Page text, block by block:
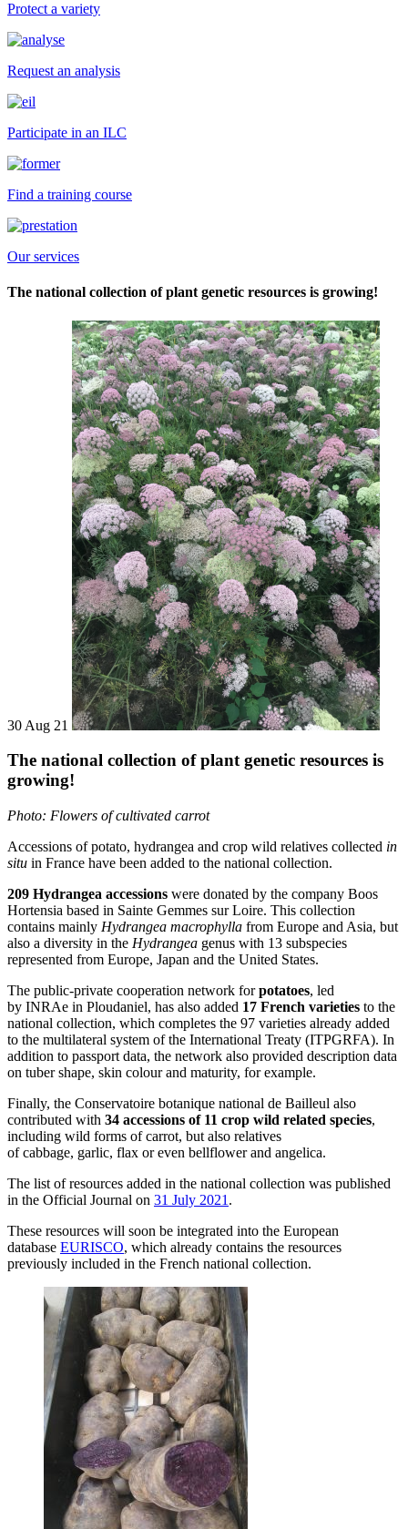
Protect a variety
Request an analysis
Participate in an ILC
Find a training course
Our services
The national collection of plant genetic resources is growing!
30 Aug 21
The national collection of plant genetic resources is
growing!
Photo: Flowers of cultivated carrot
Accessions of potato, hydrangea and crop wild relatives collected in
situ in France have been added to the national collection.
209 Hydrangea accessions were donated by the company Boos
Hortensia based in Sainte Gemmes sur Loire. This collection
contains mainly Hydrangea macrophylla from Europe and Asia, but
also a diversity in the Hydrangea genus with 13 subspecies
represented from Europe, Japan and the United States.
The public-private cooperation network forpotatoes, led
by INRAe in Ploudaniel, has also added 17 French varieties to the
national collection, which completes the 97 varieties already added
to the multilateral system of the International Treaty (ITPGRFA). In
addition to passport data, the network also provided description data
on tuber shape, skin colour and maturity, for example.
Finally, the Conservatoire botanique national de Bailleul also
contributed with 34 accessions of 11 crop wild related species,
including wild forms of carrot, but also relatives
of cabbage, garlic, flax or even bellflower and angelica.
The list of resources added in the national collection was published
in the Official Journal on 31 July 2021 .
These resources will soon be integrated into the European
database EURISCO, which already contains the resources
previously included in the French national collection.